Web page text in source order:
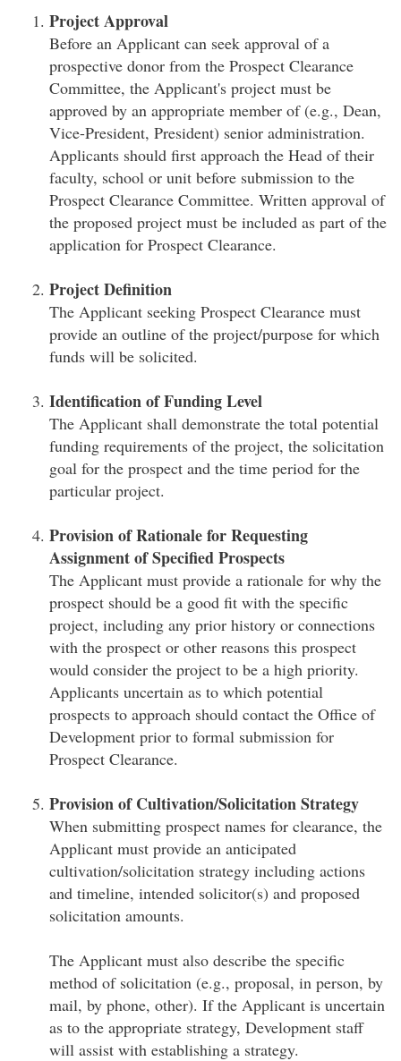
Project Approval
Before an Applicant can seek approval of a
prospective donor from the Prospect Clearance
Committee, the Applicant's project must be
approved by an appropriate member of (e.g., Dean,
Vice-President, President) senior administration.
Applicants should first approach the Head of their
faculty, school or unit before submission to the
Prospect Clearance Committee. Written approval of
the proposed project must be included as part of the
application for Prospect Clearance.
Project Definition
The Applicant seeking Prospect Clearance must
provide an outline of the project/purpose for which
funds will be solicited.
Identification of Funding Level
The Applicant shall demonstrate the total potential
funding requirements of the project, the solicitation
goal for the prospect and the time period for the
particular project.
Provision of Rationale for Requesting
Assignment of Specified Prospects
The Applicant must provide a rationale for why the
prospect should be a good fit with the specific
project, including any prior history or connections
with the prospect or other reasons this prospect
would consider the project to be a high priority.
Applicants uncertain as to which potential
prospects to approach should contact the Office of
Development prior to formal submission for
Prospect Clearance.
Provision of Cultivation/Solicitation Strategy
When submitting prospect names for clearance, the
Applicant must provide an anticipated
cultivation/solicitation strategy including actions
and timeline, intended solicitor(s) and proposed
solicitation amounts.
The Applicant must also describe the specific
method of solicitation (e.g., proposal, in person, by
mail, by phone, other). If the Applicant is uncertain
as to the appropriate strategy, Development staff
will assist with establishing a strategy.